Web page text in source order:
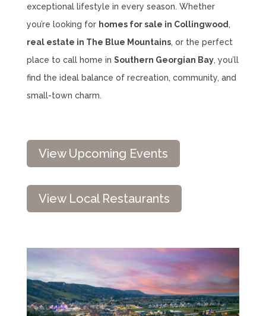
exceptional lifestyle in every season. Whether
you’re looking for homes for sale in Collingwood,
real estate in The Blue Mountains, or the perfect
place to call home in Southern Georgian Bay, you’ll
find the ideal balance of recreation, community, and
small-town charm.
View Upcoming Events
View Local Restaurants